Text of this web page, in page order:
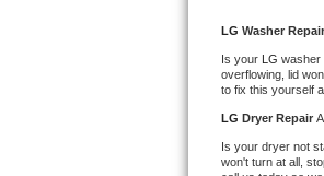
Whirlpool Smart
Whirlpool
LG Washer Repair
Is your LG washer
overflowing, lid
to fix this yourself
LG Dryer Repair
Is your dryer not
won't turn at all,